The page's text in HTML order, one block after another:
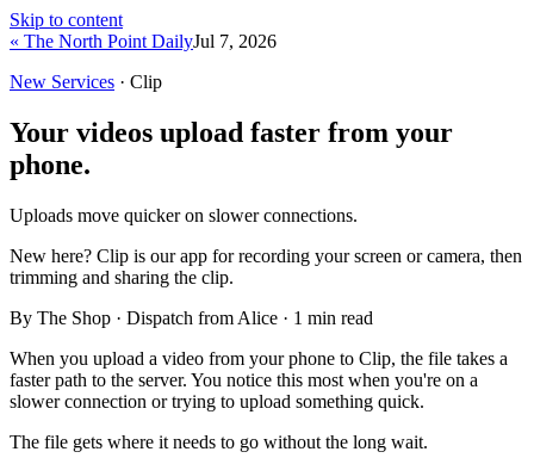
Skip to content
« The North Point DailyJul 7, 2026
New Services · Clip
Your videos upload faster from your
phone.
Uploads move quicker on slower connections.
New here? Clip is our app for recording your screen or camera, then
trimming and sharing the clip.
By The Shop · Dispatch from Alice · 1 min read
When you upload a video from your phone to Clip, the file takes a
faster path to the server. You notice this most when you're on a
slower connection or trying to upload something quick.
The file gets where it needs to go without the long wait.